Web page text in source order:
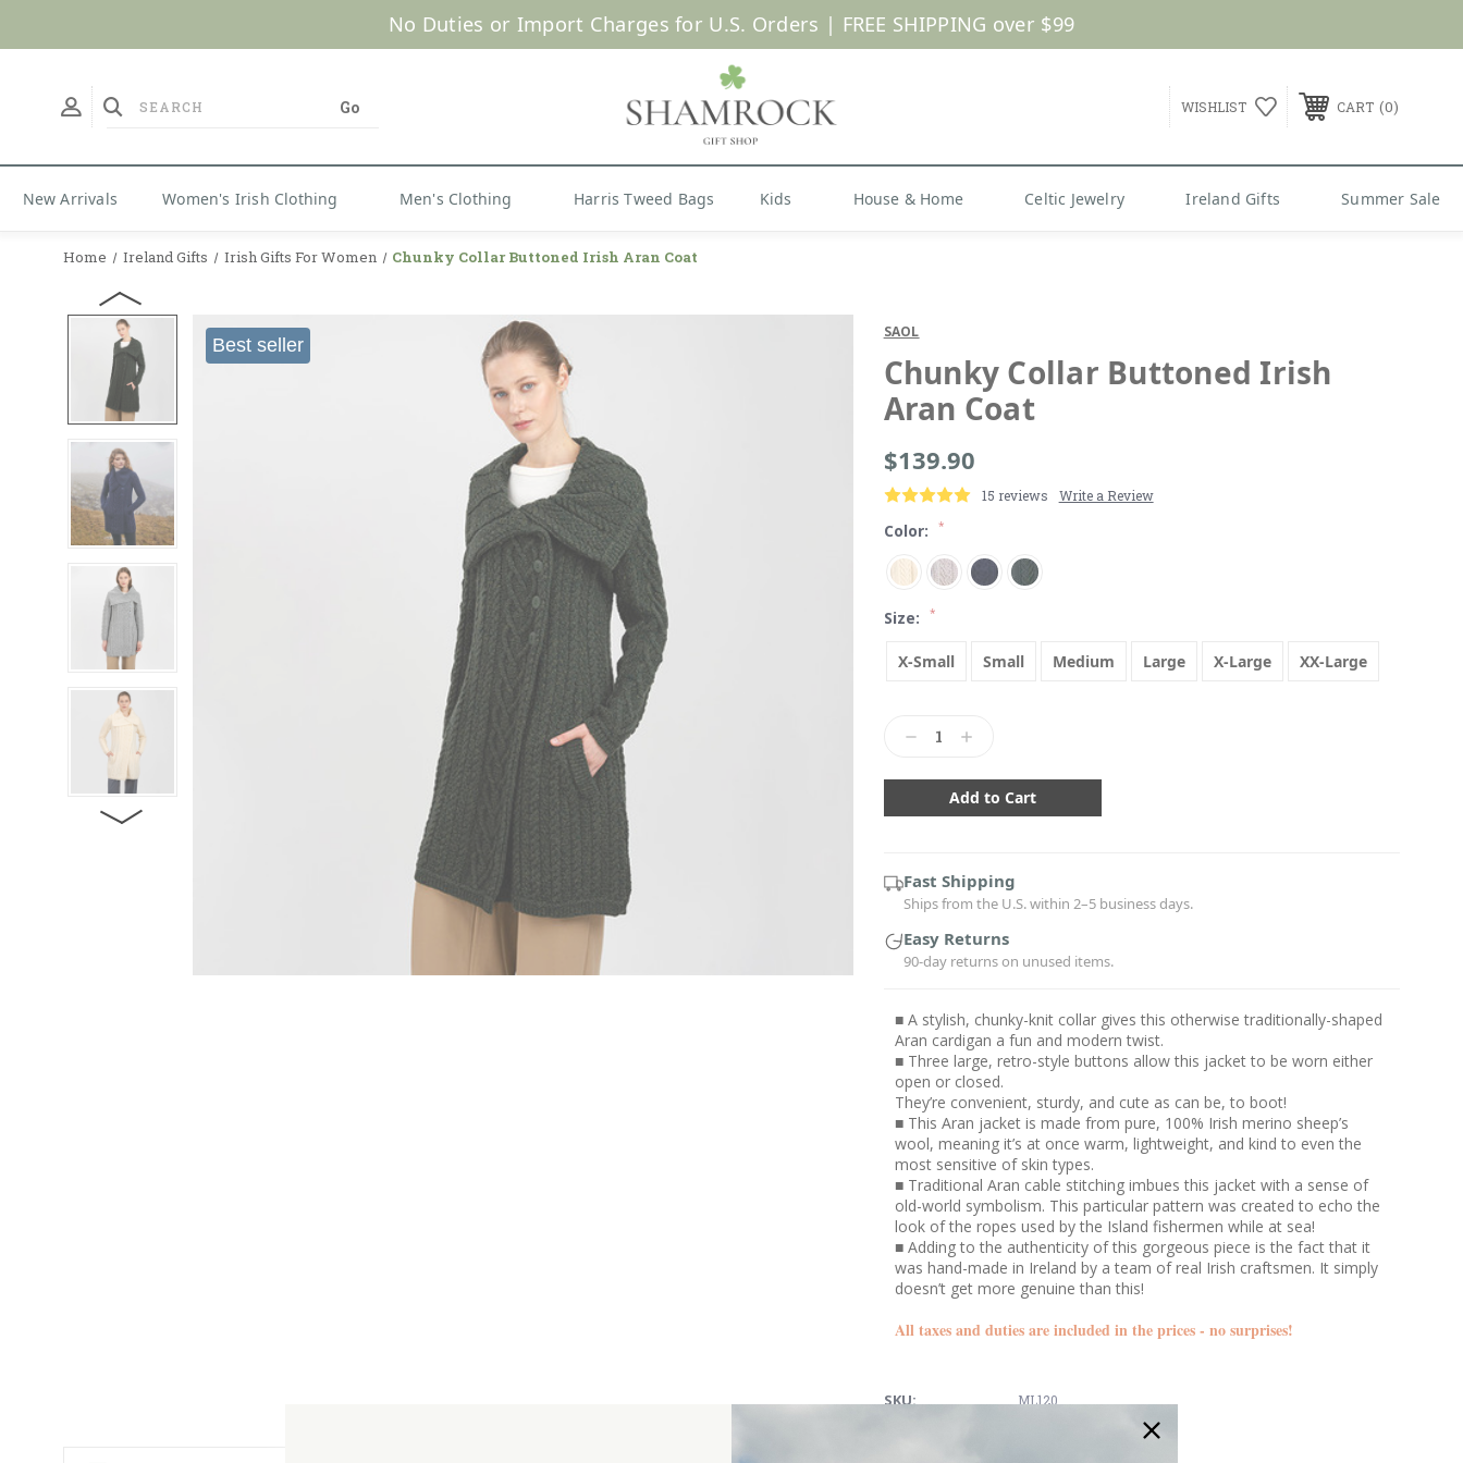
Shop Now
No Duties or Import Charges for U.S. Orders | FREE SHIPPING over $99
WISHLIST CART 0
New Arrivals Women's Irish Clothing Men's Clothing Harris Tweed Bags Kids House & Home Celtic Jewelry Ireland Gifts Summer Sale
Home Ireland Gifts Irish Gifts For Women Chunky Collar Buttoned Irish Aran Coat
SAOL
Chunky Collar Buttoned Irish
Aran Coat
$139.90
15 reviews Write a Review
Best seller
Color: *
Size: *
X-Small Small Medium Large X-Large XX-Large
DecreaseIncrease
Fast Shipping
Ships from the U.S. within 2–5 business days.
Easy Returns
90-day returns on unused items.
■ A stylish, chunky-knit collar gives this otherwise traditionally-shaped
Aran cardigan a fun and modern twist.
■ Three large, retro-style buttons allow this jacket to be worn either
open or closed.
They’re convenient, sturdy, and cute as can be, to boot!
■ This Aran jacket is made from pure, 100% Irish merino sheep’s
wool, meaning it’s at once warm, lightweight, and kind to even the
most sensitive of skin types.
■ Traditional Aran cable stitching imbues this jacket with a sense of
old-world symbolism. This particular pattern was created to echo the
look of the ropes used by the Island fishermen while at sea!
■ Adding to the authenticity of this gorgeous piece is the fact that it
was hand-made in Ireland by a team of real Irish craftsmen. It simply
doesn’t get more genuine than this!
All taxes and duties are included in the prices - no surprises!
SKU: ML120